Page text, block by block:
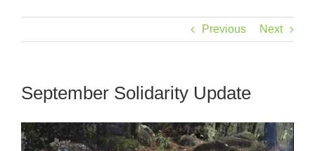
Previous Next
September Solidarity Update